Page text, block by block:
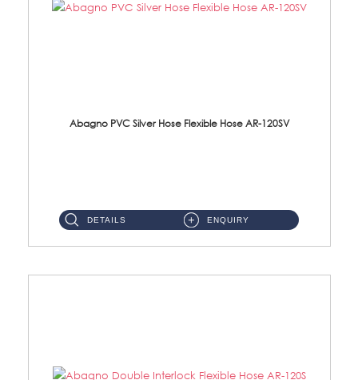
Abagno PVC Silver Hose Flexible Hose AR-120SV
DETAILS ENQUIRY